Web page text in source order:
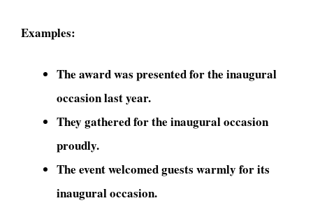
Examples:
The award was presented for the inaugural
occasion last year.
They gathered for the inaugural occasion
proudly.
The event welcomed guests warmly for its
inaugural occasion.